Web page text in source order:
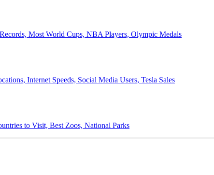
Most World Cups, NBA Players, Olympic Medals
Internet Speeds, Social Media Users, Tesla Sales
to Visit, Best Zoos, National Parks